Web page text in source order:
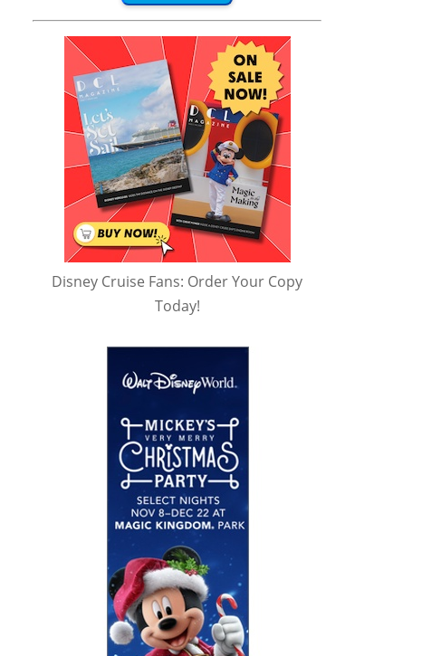
Disney Cruise Fans: Order Your Copy
Today!